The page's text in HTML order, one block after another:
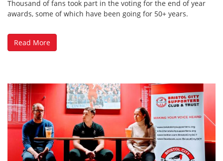
Thousand of fans took part in the voting for the end of year
awards, some of which have been going for 50+ years.
Read More